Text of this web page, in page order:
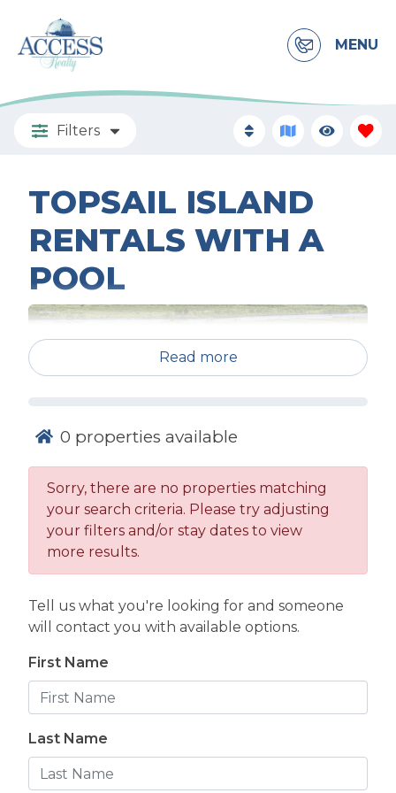
MENU
Filters
TOPSAIL ISLAND
RENTALS WITH A
POOL
The Atlantic Ocean serves as the main draw for
most visitors, but having access to a swimming
morning swim without the waves or a safe place
for the kids to splash after a day on the sand,
difference.
Choosing Your
Swim: Private
Pools vs.
Read more
0 properties available
Sorry, there are no properties matching
your search criteria. Please try adjusting
your filters and/or stay dates to view
more results.
Tell us what you're looking for and someone
will contact you with available options.
First Name
Last Name